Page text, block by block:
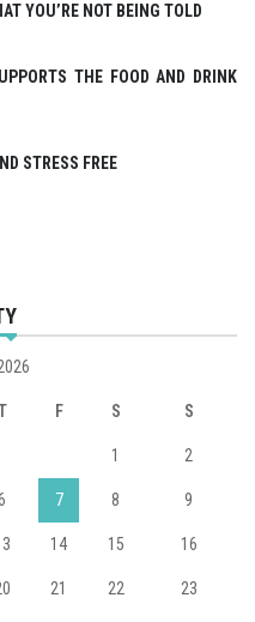
YOU’RE NOT BEING TOLD
THE FOOD AND DRINK
STRESS FREE
F S S
1 2
7 8 9
14 15 16
21 22 23